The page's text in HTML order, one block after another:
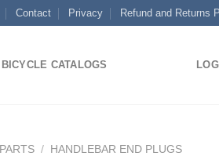
Contact Privacy Refund and Returns
BICYCLE CATALOGS
PARTS / HANDLEBAR END PLUGS